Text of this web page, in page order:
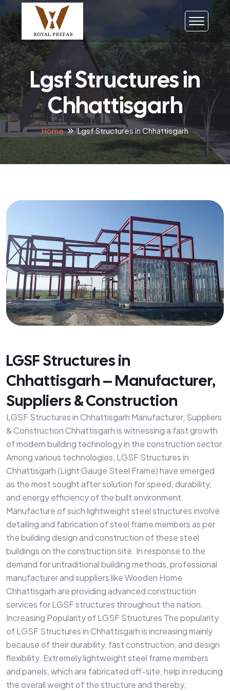
Lgsf Structures in
Chhattisgarh
Home Lgsf Structures in Chhattisgarh
LGSF Structures in
Chhattisgarh – Manufacturer,
Suppliers & Construction
LGSF Structures in Chhattisgarh Manufacturer, Suppliers
& Construction Chhattisgarh is witnessing a fast growth
of modern building technology in the construction sector.
Among various technologies, LGSF Structures in
Chhattisgarh (Light Gauge Steel Frame) have emerged
as the most sought after solution for speed, durability,
and energy efficiency of the built environment.
Manufacture of such lightweight steel structures involve
detailing and fabrication of steel frame members as per
the building design and construction of these steel
buildings on the construction site. In response to the
demand for untraditional building methods, professional
manufacturer and suppliers like Wooden Home
Chhattisgarh are providing advanced construction
services for LGSF structures throughout the nation.
Increasing Popularity of LGSF Structures The popularity
of LGSF Structures in Chhattisgarh is increasing mainly
because of their durability, fast construction, and design
flexibility. Extremely lightweight steel frame members
and panels, which are fabricated off-site, help in reducing
the overall weight of the structure and thereby,